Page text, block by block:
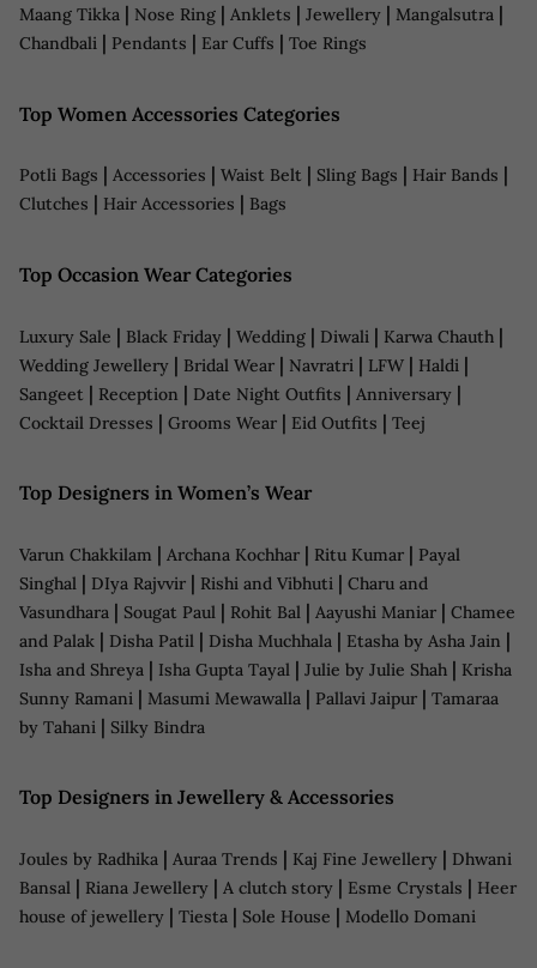
Maang Tikka | Nose Ring | Anklets | Jewellery | Mangalsutra |
Chandbali | Pendants | Ear Cuffs | Toe Rings
Top Women Accessories Categories
Potli Bags | Accessories | Waist Belt | Sling Bags | Hair Bands |
Clutches | Hair Accessories | Bags
Top Occasion Wear Categories
Luxury Sale | Black Friday | Wedding | Diwali | Karwa Chauth |
Wedding Jewellery | Bridal Wear | Navratri | LFW | Haldi |
Sangeet | Reception | Date Night Outfits | Anniversary |
Cocktail Dresses | Grooms Wear | Eid Outfits | Teej
Top Designers in Women’s Wear
Varun Chakkilam | Archana Kochhar | Ritu Kumar | Payal
Singhal | DIya Rajvvir | Rishi and Vibhuti | Charu and
Vasundhara | Sougat Paul | Rohit Bal | Aayushi Maniar | Chamee
and Palak | Disha Patil | Disha Muchhala | Etasha by Asha Jain |
Isha and Shreya | Isha Gupta Tayal | Julie by Julie Shah | Krisha
Sunny Ramani | Masumi Mewawalla | Pallavi Jaipur | Tamaraa
by Tahani | Silky Bindra
Top Designers in Jewellery & Accessories
Joules by Radhika | Auraa Trends | Kaj Fine Jewellery | Dhwani
Bansal | Riana Jewellery | A clutch story | Esme Crystals | Heer
house of jewellery | Tiesta | Sole House | Modello Domani